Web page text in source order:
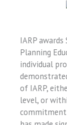
IARP
Planning
individual
of IARP,
level, or